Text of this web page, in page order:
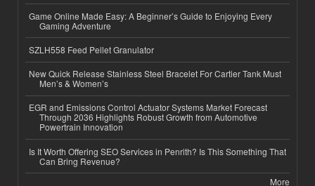
Game Online Made Easy: A Beginner’s Guide to Enjoying Every
Gaming Adventure
SZLH558 Feed Pellet Granulator
New Quick Release Stainless Steel Bracelet For Cartier Tank Must
Men’s & Women’s
EGR and Emissions Control Actuator Systems Market Forecast
Through 2036 Highlights Robust Growth from Automotive
Powertrain Innovation
Is It Worth Offering SEO Services in Penrith? Is This Something That
Can Bring Revenue?
More